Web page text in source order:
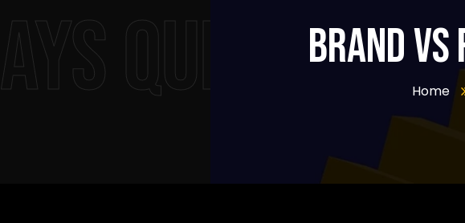
AYS QUEST Brand
Home